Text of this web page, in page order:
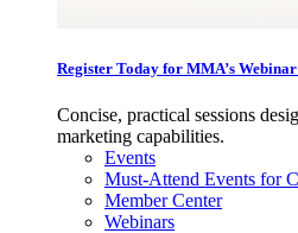
Register Today for MMA’s Webinar
Concise, practical sessions
marketing capabilities.
Events
Must-Attend Events for
Member Center
Webinars